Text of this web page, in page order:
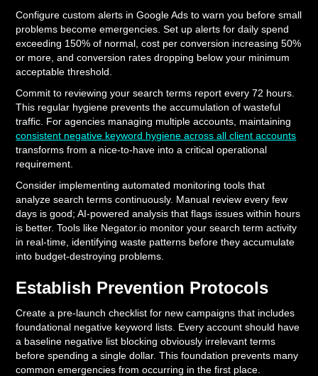
Configure custom alerts in Google Ads to warn you before small
problems become emergencies. Set up alerts for daily spend
exceeding 150% of normal, cost per conversion increasing 50%
or more, and conversion rates dropping below your minimum
acceptable threshold.
Commit to reviewing your search terms report every 72 hours.
This regular hygiene prevents the accumulation of wasteful
traffic. For agencies managing multiple accounts, maintaining
consistent negative keyword hygiene across all client accounts
transforms from a nice-to-have into a critical operational
requirement.
Consider implementing automated monitoring tools that
analyze search terms continuously. Manual review every few
days is good; AI-powered analysis that flags issues within hours
is better. Tools like Negator.io monitor your search term activity
in real-time, identifying waste patterns before they accumulate
into budget-destroying problems.
Establish Prevention Protocols
Create a pre-launch checklist for new campaigns that includes
foundational negative keyword lists. Every account should have
a baseline negative list blocking obviously irrelevant terms
before spending a single dollar. This foundation prevents many
common emergencies from occurring in the first place.